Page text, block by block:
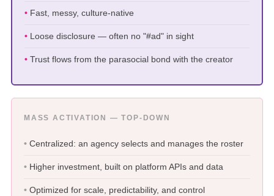
Fast, messy, culture-native
Loose disclosure — often no "#ad" in sight
Trust flows from the parasocial bond with the creator
MASS ACTIVATION — TOP-DOWN
Centralized: an agency selects and manages the roster
Higher investment, built on platform APIs and data
Optimized for scale, predictability, and control